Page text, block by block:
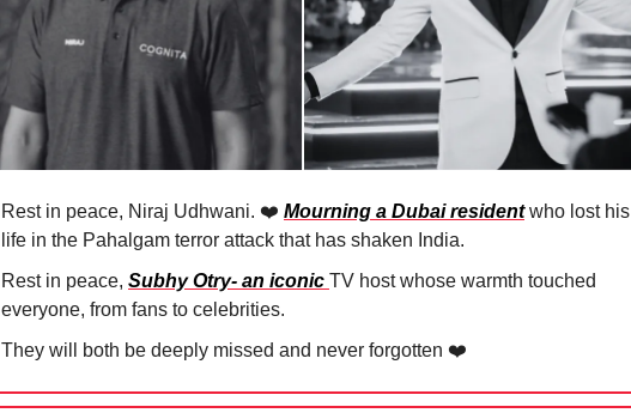
Rest in peace, Niraj Udhwani. ❤️ Mourning a Dubai residentwho lost his
life in the Pahalgam terror attack that has shaken India.
Rest in peace, Subhy Otry- an iconic TV host whose warmth touched
everyone, from fans to celebrities.
They will both be deeply missed and never forgotten ❤️